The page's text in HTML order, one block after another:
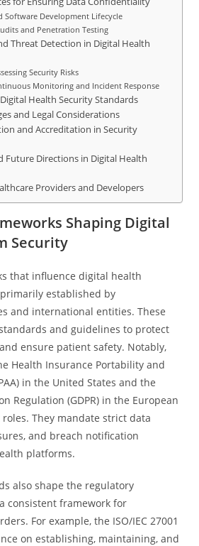
Software Development Lifecycle
and Penetration Testing
Threat Detection in Digital Health
Security Risks
Monitoring and Incident Response
Health Security Standards
and Legal Considerations
and Accreditation in Security
Future Directions in Digital Health
Providers and Developers
Shaping Digital
Security
that influence digital health
established by
and international entities. These
and guidelines to protect
ensure patient safety. Notably,
Health Insurance Portability and
in the United States and the
Regulation (GDPR) in the European
They mandate strict data
and breach notification
platforms.
also shape the regulatory
consistent framework for
For example, the ISO/IEC 27001
on establishing, maintaining, and